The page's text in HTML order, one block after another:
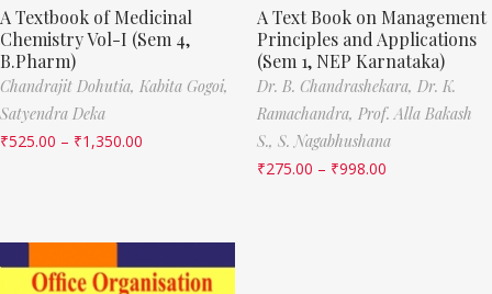
A Textbook of Medicinal
Chemistry Vol-I (Sem 4,
B.Pharm)
Chandrajit Dohutia, Kabita Gogoi,
Satyendra Deka
₹525.00 – ₹1,350.00
A Text Book on Management
Principles and Applications
(Sem 1, NEP Karnataka)
Dr. B. Chandrashekara, Dr. K.
Ramachandra, Prof. Alla Bakash
S., S. Nagabhushana
₹275.00 – ₹998.00